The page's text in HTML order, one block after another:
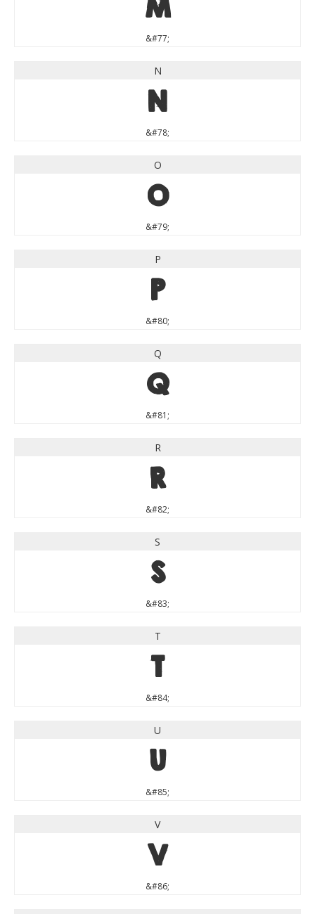
M
&#77;
N
N
&#78;
O
O
&#79;
P
P
&#80;
Q
Q
&#81;
R
R
&#82;
S
S
&#83;
T
T
&#84;
U
U
&#85;
V
V
&#86;